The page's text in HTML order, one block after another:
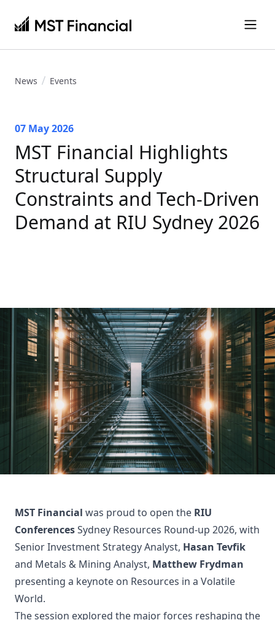
News Events
07 May 2026
MST Financial Highlights
Structural Supply
Constraints and Tech-Driven
Demand at RIU Sydney 2026
MST Financial was proud to open the RIU
ConferencesSydney Resources Round-up 2026, with
Senior Investment Strategy Analyst, Hasan Tevfik
and Metals & Mining Analyst, Matthew Frydman
presenting a keynote on Resources in a Volatile
World.
The session explored the major forces reshaping the